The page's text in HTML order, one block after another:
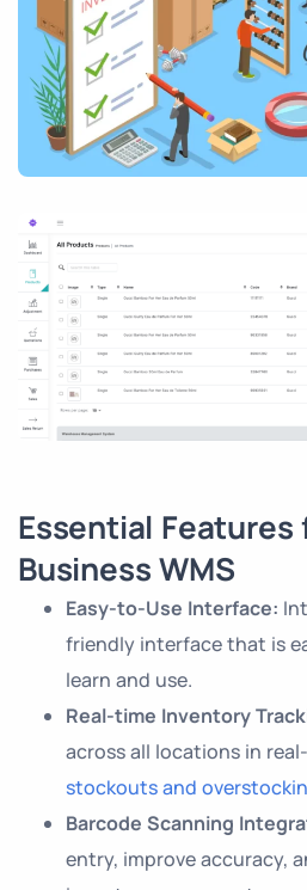
Essential Features
Business WMS
Easy-to-Use Interface:
friendly interface that is
learn and use.
Real-time Inventory
across all locations in
stockouts and
Barcode Scanning
entry, improve accuracy,